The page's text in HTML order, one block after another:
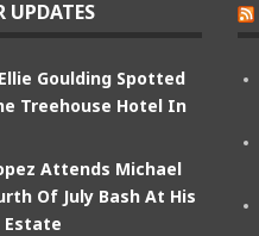
UPDATES
Goulding Spotted
Treehouse Hotel In
Attends Michael
Of July Bash At His
Estate